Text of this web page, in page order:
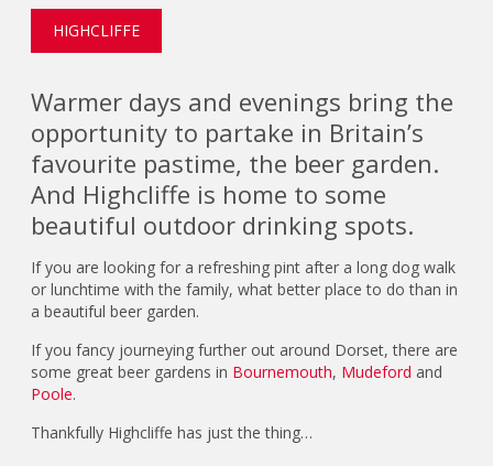
HIGHCLIFFE
Warmer days and evenings bring the
opportunity to partake in Britain’s
favourite pastime, the beer garden.
And Highcliffe is home to some
beautiful outdoor drinking spots.
If you are looking for a refreshing pint after a long dog walk
or lunchtime with the family, what better place to do than in
a beautiful beer garden.
If you fancy journeying further out around Dorset, there are
some great beer gardens in Bournemouth, Mudeford and
Poole.
Thankfully Highcliffe has just the thing…